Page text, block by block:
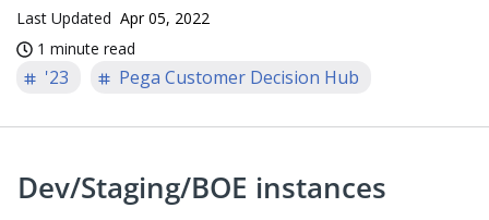
Last Updated Apr 05, 2022
1 minute read
'23 Pega Customer Decision Hub
Dev/Staging/BOE instances